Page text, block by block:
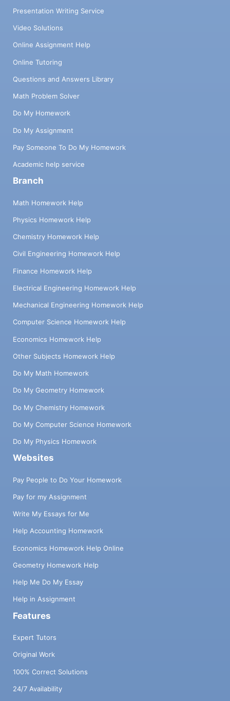
Presentation Writing Service
Video Solutions
Online Assignment Help
Online Tutoring
Questions and Answers Library
Math Problem Solver
Do My Homework
Do My Assignment
Pay Someone To Do My Homework
Academic help service
Branch
Math Homework Help
Physics Homework Help
Chemistry Homework Help
Civil Engineering Homework Help
Finance Homework Help
Electrical Engineering Homework Help
Mechanical Engineering Homework Help
Computer Science Homework Help
Economics Homework Help
Other Subjects Homework Help
Do My Math Homework
Do My Geometry Homework
Do My Chemistry Homework
Do My Computer Science Homework
Do My Physics Homework
Websites
Pay People to Do Your Homework
Pay for my Assignment
Write My Essays for Me
Help Accounting Homework
Economics Homework Help Online
Geometry Homework Help
Help Me Do My Essay
Help in Assignment
Features
Expert Tutors
Original Work
100% Correct Solutions
24/7 Availability